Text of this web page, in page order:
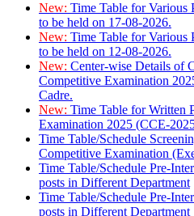
New: Time Table for Various
to be held on 17-08-2026.
New: Time Table for Various
to be held on 12-08-2026.
New: Center-wise Details of
Competitive Examination
Cadre.
New: Time Table for Written
Examination 2025 (CCE-
Time Table/Schedule
Competitive Examination
Time Table/Schedule Pre-
posts in Different Department
Time Table/Schedule Pre-
posts in Different Department